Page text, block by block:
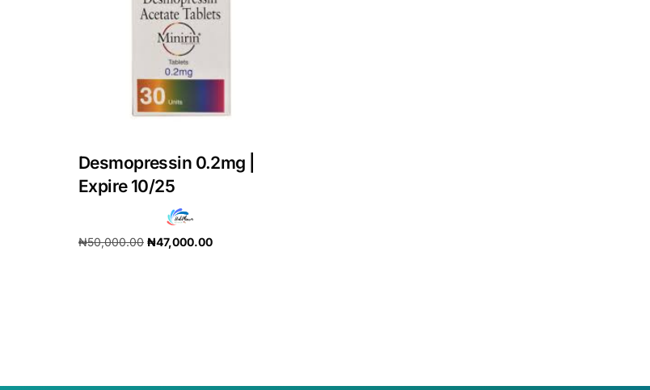
HMO ROI Calculator
Desmopressin 0.2mg |
Expire 10/25
₦50,000.00 ₦47,000.00